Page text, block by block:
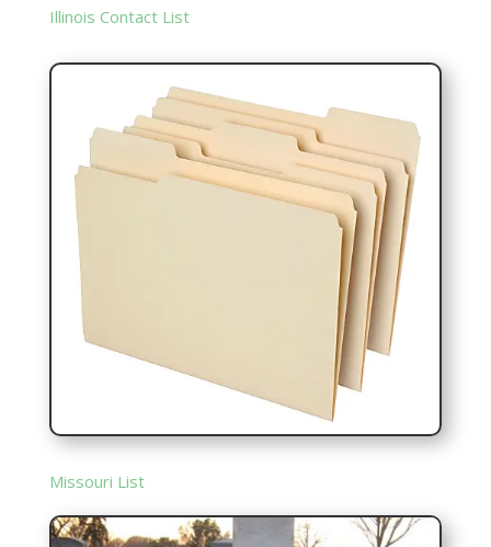
Illinois Contact List
Missouri List